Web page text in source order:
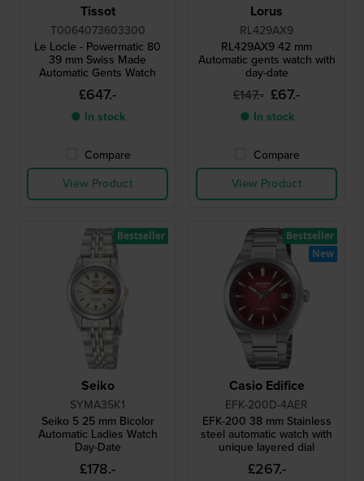
Tissot
T0064073603300
Le Locle - Powermatic 80
39 mm Swiss Made
Automatic Gents Watch
£647.-
● In stock
Compare
View Product
Lorus
RL429AX9
RL429AX9 42 mm
Automatic gents watch with
day-date
£147.- £67.-
● In stock
Compare
View Product
Seiko
SYMA35K1
Seiko 5 25 mm Bicolor
Automatic Ladies Watch
Day-Date
£178.-
Bestseller
Casio Edifice
EFK-200D-4AER
EFK-200 38 mm Stainless
steel automatic watch with
unique layered dial
£267.-
Bestseller
New